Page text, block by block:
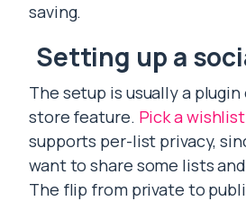
saving.
Setting up a
The setup is usually a
store feature. Pick a
supports per-list privacy,
want to share some lists
The flip from private to